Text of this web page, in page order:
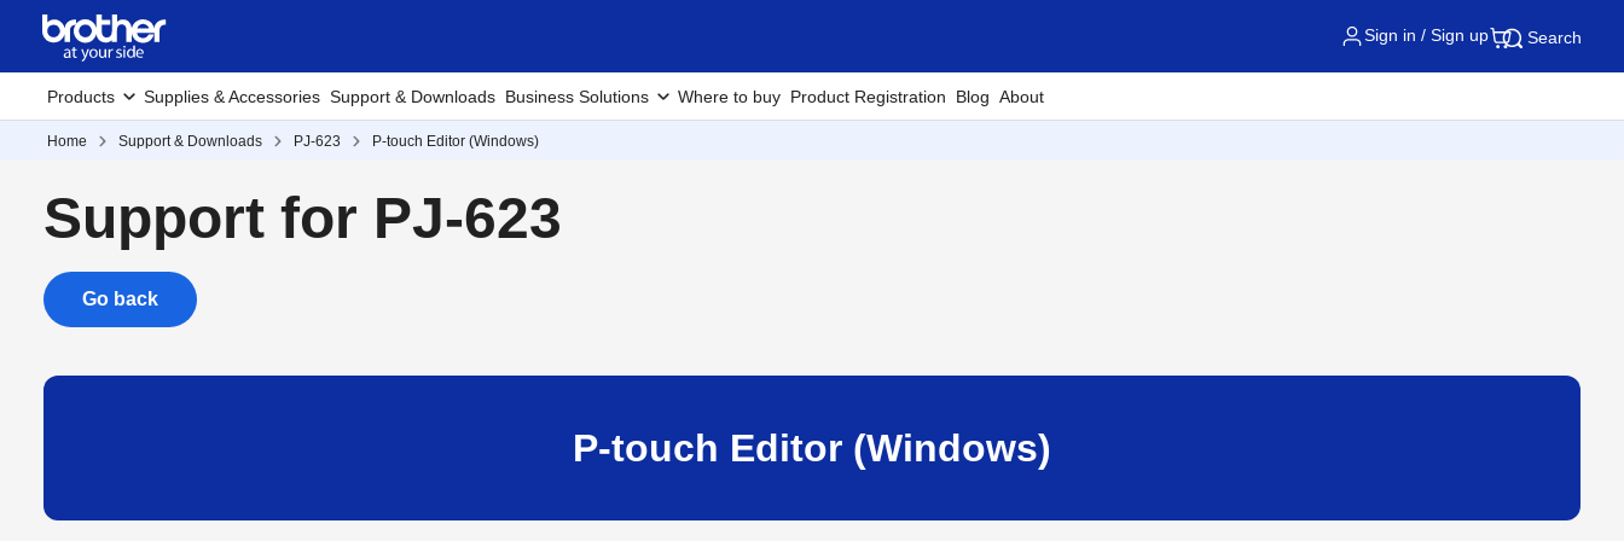
Sign in / Sign up Search
Products Supplies & Accessories Support & Downloads Business Solutions Where to buy Product Registration Blog About
Home Support & Downloads PJ-623 P-touch Editor (Windows)
Support for PJ-623
Go back
P-touch Editor (Windows)